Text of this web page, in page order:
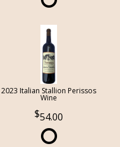
2023 Italian Stallion Perissos
Wine
54.00